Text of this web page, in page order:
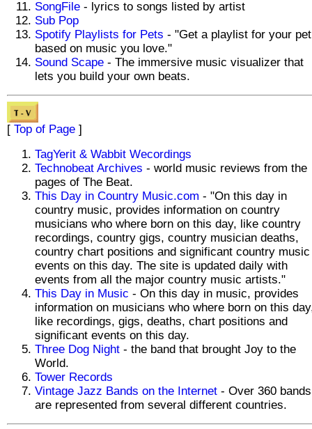
SongFile - lyrics to songs listed by artist
Sub Pop
Spotify Playlists for Pets - "Get a playlist for your pet
based on music you love."
Sound Scape - The immersive music visualizer that
lets you build your own beats.
[ Top of Page ]
TagYerit & Wabbit Wecordings
Technobeat Archives - world music reviews from the
pages of The Beat.
This Day in Country Music.com - "On this day in
country music, provides information on country
musicians who where born on this day, like country
recordings, country gigs, country musician deaths,
country chart positions and significant country music
events on this day. The site is updated daily with
events from all the major country music artists."
This Day in Music - On this day in music, provides
information on musicians who where born on this
like recordings, gigs, deaths, chart positions and
significant events on this day.
Three Dog Night - the band that brought Joy to the
World.
Tower Records
Vintage Jazz Bands on the Internet - Over 360 bands
are represented from several different countries.